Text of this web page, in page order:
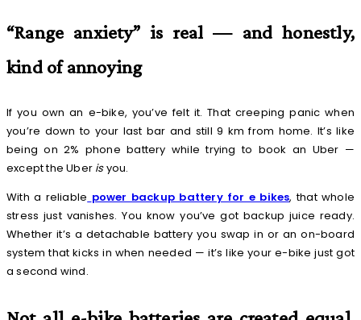
“Range anxiety” is real — and honestly,
kind of annoying
If you own an e-bike, you’ve felt it. That creeping panic when
you’re down to your last bar and still 9 km from home. It’s like
being on 2% phone battery while trying to book an Uber —
except the Uber isyou.
With a reliable power backup battery for e bikes, that whole
stress just vanishes. You know you’ve got backup juice ready.
Whether it’s a detachable battery you swap in or an on-board
system that kicks in when needed — it’s like your e-bike just got
a second wind.